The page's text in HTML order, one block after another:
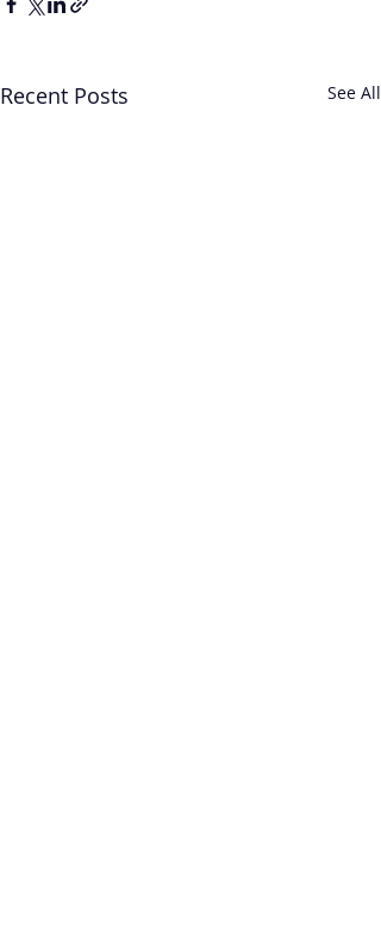
Recent Posts See All